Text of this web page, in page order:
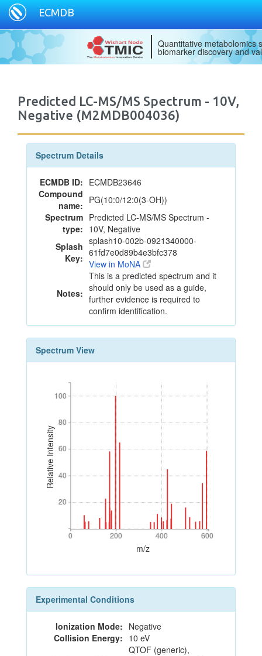
ECMDB
Quantitative metabolomics
biomarker discovery and
Predicted LC-MS/MS Spectrum - 10V,
Negative (M2MDB004036)
Spectrum Details
ECMDB ID: ECMDB23646
Compound
name: PG(10:0/12:0(3-OH))
Spectrum
type:
Predicted LC-MS/MS Spectrum -
10V, Negative
Splash
Key:
splash10-002b-0921340000-
61fd7e0d89b4e3bfc378
View in MoNA
Notes:
This is a predicted spectrum and it
should only be used as a guide,
further evidence is required to
confirm identification.
Spectrum View
Relative Intensity
20
40
60
80
100
20
40
60
80
100
0 200 400 600
0 200 400 600
m/z
Experimental Conditions
Ionization Mode: Negative
Collision Energy: 10 eV
QTOF (generic),